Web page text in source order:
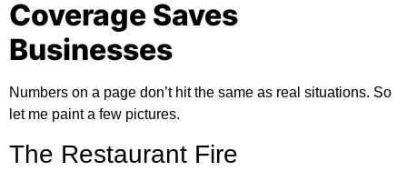
Coverage Saves
Businesses
Numbers on a page don’t hit the same as real situations. So
let me paint a few pictures.
The Restaurant Fire